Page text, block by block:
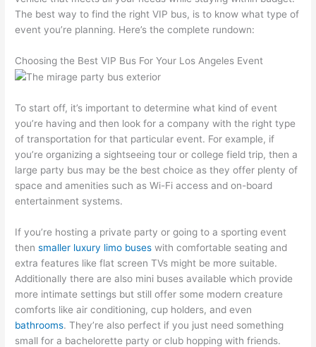
The best way to find the right VIP bus, is to know what type of
event you’re planning. Here’s the complete rundown:
Choosing the Best VIP Bus For Your Los Angeles Event
To start off, it’s important to determine what kind of event
you’re having and then look for a company with the right type
of transportation for that particular event. For example, if
you’re organizing a sightseeing tour or college field trip, then a
large party bus may be the best choice as they offer plenty of
space and amenities such as Wi-Fi access and on-board
entertainment systems.
If you’re hosting a private party or going to a sporting event
thensmaller luxury limo buses with comfortable seating and
extra features like flat screen TVs might be more suitable.
Additionally there are also mini buses available which provide
more intimate settings but still offer some modern creature
comforts like air conditioning, cup holders, and even
bathrooms. They’re also perfect if you just need something
small for a bachelorette party or club hopping with friends.